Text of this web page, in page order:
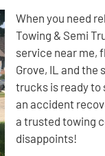
When you need
Towing & Semi
service near me,
Grove, IL and
trucks is ready to
an accident
a trusted towing
disappoints!